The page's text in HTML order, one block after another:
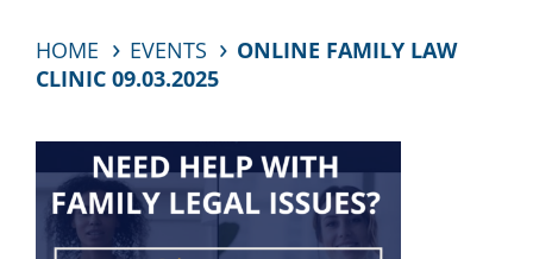
HOME EVENTS
ONLINE FAMILY LAW
CLINIC 09.03.2025